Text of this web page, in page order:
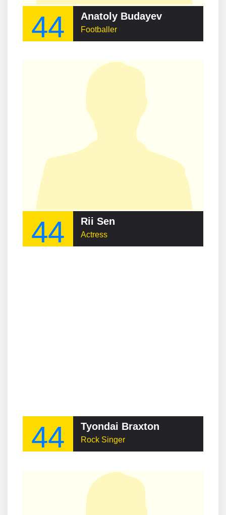
44 Anatoly Budayev
Footballer
44 Rii Sen
Actress
44 Tyondai Braxton
Rock Singer